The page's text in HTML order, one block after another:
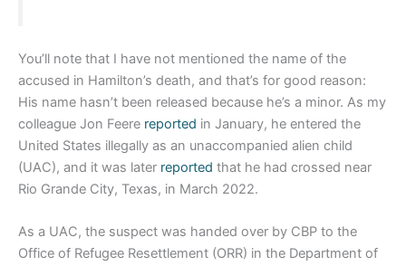
You’ll note that I have not mentioned the name of the
accused in Hamilton’s death, and that’s for good reason:
His name hasn’t been released because he’s a minor. As my
colleague Jon Feere reported in January, he entered the
United States illegally as an unaccompanied alien child
(UAC), and it was later reported that he had crossed near
Rio Grande City, Texas, in March 2022.
As a UAC, the suspect was handed over by CBP to the
Office of Refugee Resettlement (ORR) in the Department of